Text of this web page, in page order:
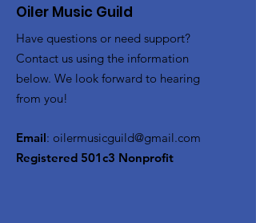
Oiler Music Guild
Have questions or need support?
Contact us using the information
below. We look forward to hearing
from you!
Email: oilermusicguild@gmail.com
Registered 501c3 Nonprofit